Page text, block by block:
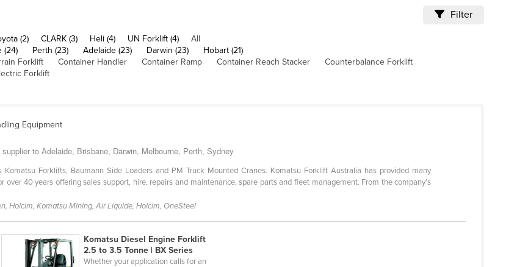
Filter
(2) CLARK (3) Heli (4) UN Forklift (4)
All
(24) Perth (23) Adelaide (23) Darwin (23)
Hobart (21)
Forklift Container Handler Container Ramp Container Reach Stacker
Counterbalance Forklift
Forklift
Equipment
to Adelaide, Brisbane, Darwin, Melbourne, Perth, Sydney
Forklifts, Baumann Side Loaders and PM Truck Mounted Cranes. Komatsu Forklift Australia has provided many
40 years offering sales support, hire, repairs and maintenance, spare parts and fleet management. From the company’s
Holcim, Komatsu Mining, Air Liquide, Holcim, OneSteel
Komatsu Diesel Engine Forklift
2.5 to 3.5 Tonne | BX Series
Whether your application calls for an